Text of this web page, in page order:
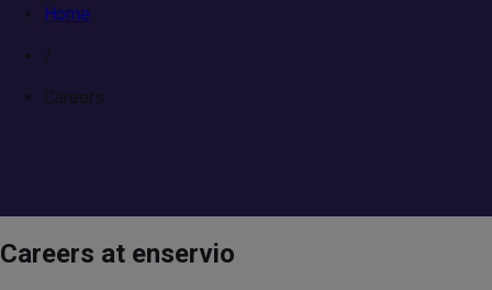
Home
/
Careers
Careers at enservio